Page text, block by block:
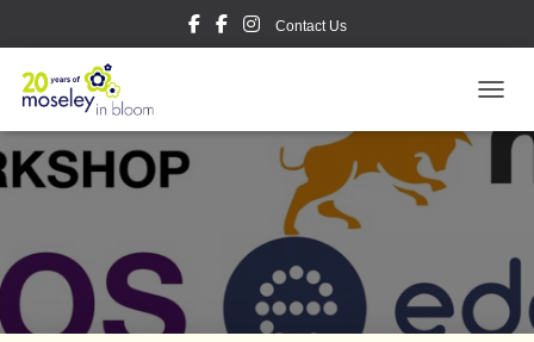
Contact Us